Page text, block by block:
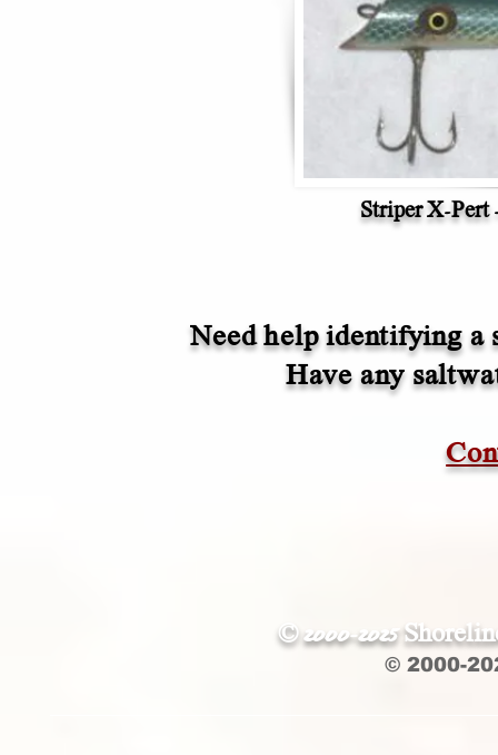
Striper X-Pert
Need help identifying a
Have any
© 2000-2025
© 2000-